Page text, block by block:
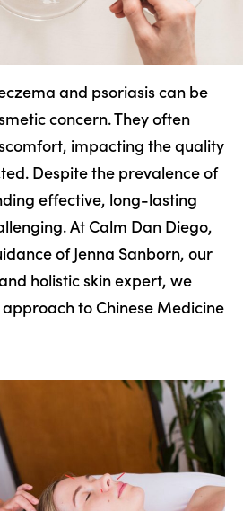
and psoriasis can be
concern. They often
impacting the quality
Despite the prevalence of
effective, long-lasting
At Calm Dan Diego,
of Jenna Sanborn, our
holistic skin expert, we
to Chinese Medicine